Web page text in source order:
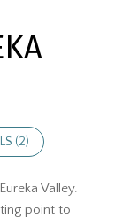
(2)
Valley.
point to